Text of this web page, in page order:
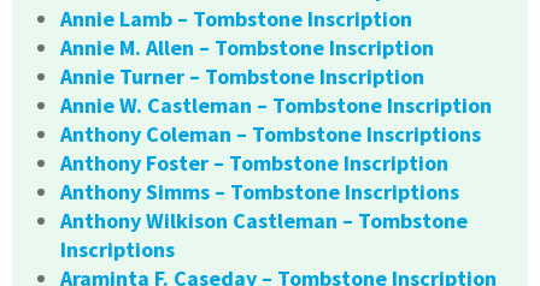
Annie Lamb – Tombstone Inscription
Annie M. Allen – Tombstone Inscription
Annie Turner – Tombstone Inscription
Annie W. Castleman – Tombstone Inscription
Anthony Coleman – Tombstone Inscriptions
Anthony Foster – Tombstone Inscription
Anthony Simms – Tombstone Inscriptions
Anthony Wilkison Castleman – Tombstone
Inscriptions
Araminta F. Caseday – Tombstone Inscription